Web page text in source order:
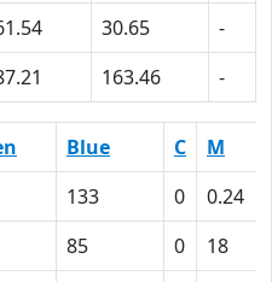
30.65
-
163.46 -
Blue C
M
133 0
0.24
85 0
18